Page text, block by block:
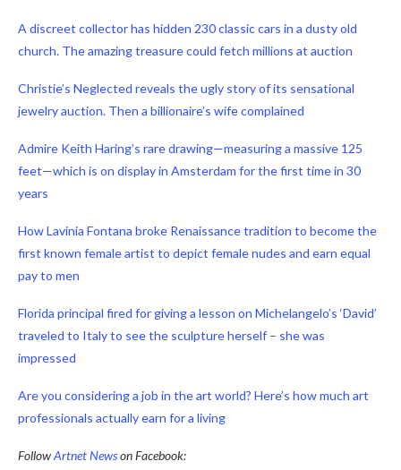
A discreet collector has hidden 230 classic cars in a dusty old
church. The amazing treasure could fetch millions at auction
Christie’s Neglected reveals the ugly story of its sensational
jewelry auction. Then a billionaire’s wife complained
Admire Keith Haring’s rare drawing—measuring a massive 125
feet—which is on display in Amsterdam for the first time in 30
years
How Lavinia Fontana broke Renaissance tradition to become the
first known female artist to depict female nudes and earn equal
pay to men
Florida principal fired for giving a lesson on Michelangelo’s ‘David’
traveled to Italy to see the sculpture herself – she was
impressed
Are you considering a job in the art world? Here’s how much art
professionals actually earn for a living
FollowArtnet Newson Facebook: